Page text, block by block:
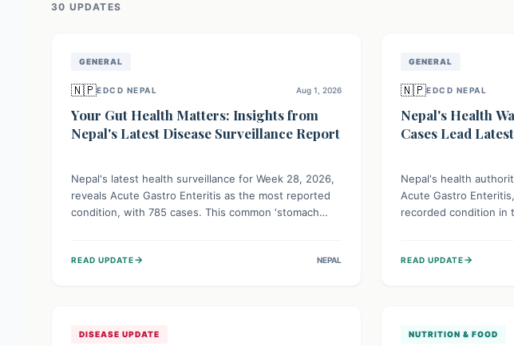
30 UPDATES
GENERAL
🇳🇵EDCD NEPAL Aug 1, 2026
Your Gut Health Matters: Insights from
Nepal's Latest Disease Surveillance Report
Nepal's latest health surveillance for Week 28, 2026,
reveals Acute Gastro Enteritis as the most reported
condition, with 785 cases. This common 'stomach
water to protect community health and prevent its
READ UPDATE→ NEPAL
GENERAL
🇳🇵EDCD NEPAL
Nepal's Health
Cases Lead
Nepal's health
Acute Gastro
recorded condition in
the ongoing need for
READ UPDATE→
DISEASE UPDATE NUTRITION & FOOD